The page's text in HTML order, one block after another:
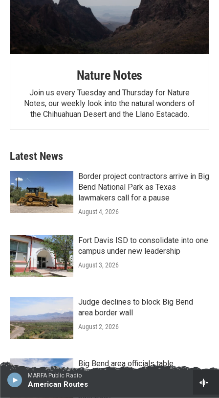
MARFA Public Radio
American Routes
Nature Notes
Join us every Tuesday and Thursday for Nature
Notes, our weekly look into the natural wonders of
the Chihuahuan Desert and the Llano Estacado.
Latest News
Border project contractors arrive in Big
Bend National Park as Texas
lawmakers call for a pause
August 4, 2026
Fort Davis ISD to consolidate into one
campus under new leadership
August 3, 2026
Judge declines to block Big Bend
area border wall
August 2, 2026
Big Bend area officials table
discussions about road deals with
border wall contractors amid local
pushback